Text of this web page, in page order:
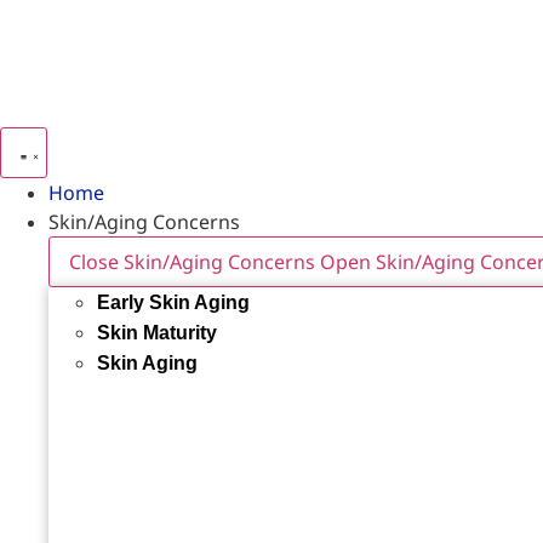
Home
Skin/Aging Concerns
Close Skin/Aging Concerns Open Skin/Aging
Early Skin Aging
Skin Maturity
Skin Aging